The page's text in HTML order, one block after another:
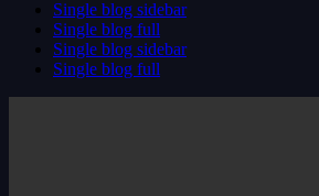
Single blog sidebar
Single blog full
Single blog sidebar
Single blog full